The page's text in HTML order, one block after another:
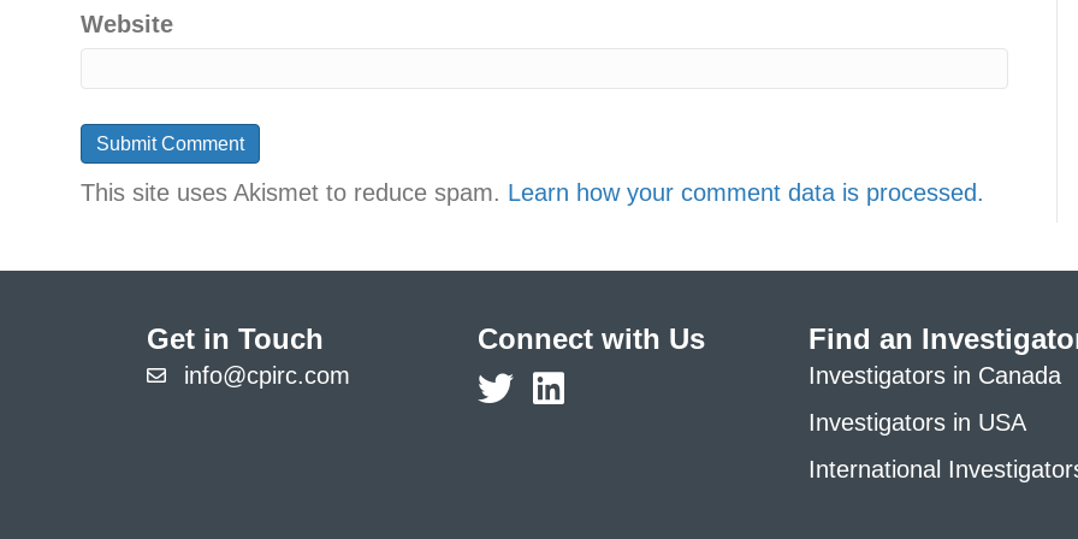
Website
This site uses Akismet to reduce spam. Learn how your comment data is processed.
Get in Touch
info@cpirc.com
Connect with Us Find an
Investigators in Canada
Investigators in USA
International